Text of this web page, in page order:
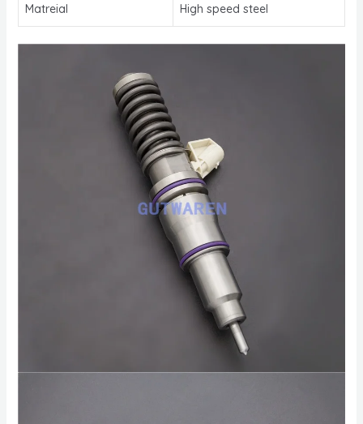
Matreial High speed steel